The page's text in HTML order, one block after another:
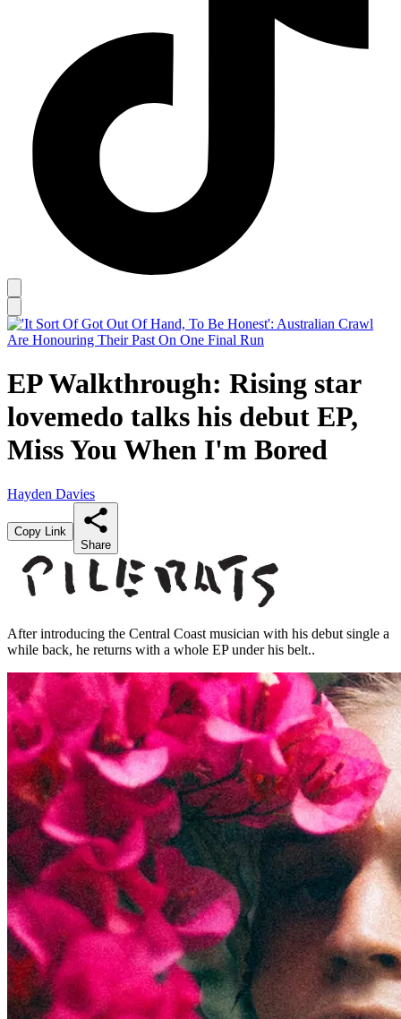
EP Walkthrough: Rising star
lovemedo talks his debut EP,
Miss You When I'm Bored
Hayden Davies
Copy Link
Share
After introducing the Central Coast musician with his debut single a
while back, he returns with a whole EP under his belt..